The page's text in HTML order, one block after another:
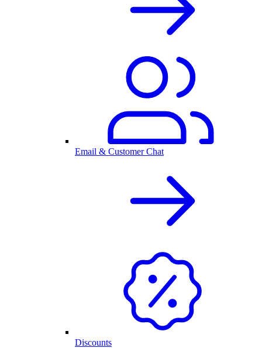
Email & Customer Chat
Discounts